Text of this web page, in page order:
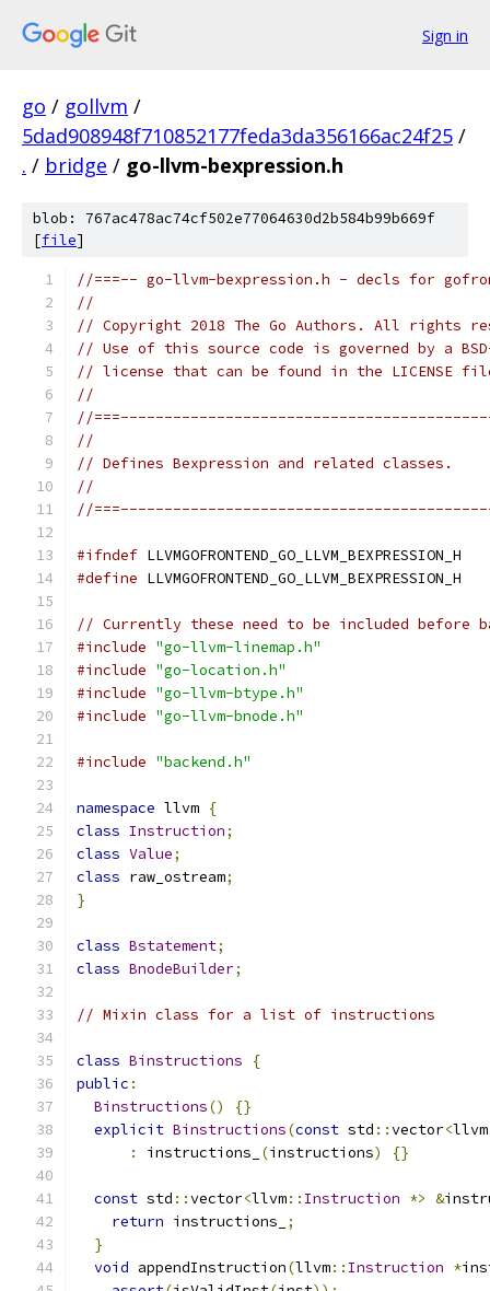
Sign in
go / gollvm /
5dad908948f710852177feda3da356166ac24f25 /
. / bridge / go-llvm-bexpression.h
blob: 767ac478ac74cf502e77064630d2b584b99b669f
[file]
//===-- go-llvm-bexpression.h - decls for
//
// Copyright 2018 The Go Authors. All rights
// Use of this source code is governed by a
// license that can be found in the LICENSE
//
//
//
// Defines Bexpression and related classes.
//
//
#ifndef LLVMGOFRONTEND_GO_LLVM_BEXPRESSION_H
#define LLVMGOFRONTEND_GO_LLVM_BEXPRESSION_H
// Currently these need to be included before
#include "go-llvm-linemap.h"
#include "go-location.h"
#include "go-llvm-btype.h"
#include "go-llvm-bnode.h"
#include "backend.h"
namespace llvm {
class Instruction;
class Value;
class raw_ostream;
}
class Bstatement;
class BnodeBuilder;
// Mixin class for a list of instructions
class Binstructions
{
public :
Binstructions()
{}
explicit Binstructions(const std ::vector<llvm
:
instructions_ (instructions) {}
const std ::vector<llvm:: Instruction *> &
return instructions_
;
}
void appendInstruction(llvm:: Instruction *